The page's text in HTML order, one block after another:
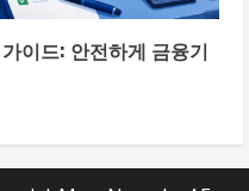
이드: 안전하게 금융기